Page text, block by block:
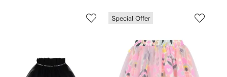
Special Offer